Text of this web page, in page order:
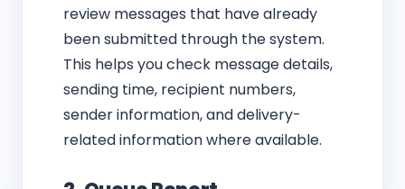
review messages that have already
been submitted through the system.
This helps you check message details,
sending time, recipient numbers,
sender information, and delivery-
related information where available.